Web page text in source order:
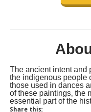
The ancient intent and
the indigenous people
those used in dances
of these paintings, the
essential part of the
Share this: